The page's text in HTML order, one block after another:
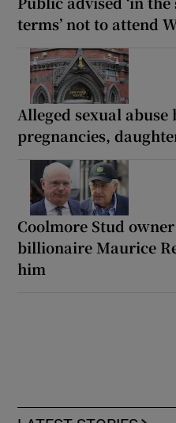
terms’ not to attend
Alleged sexual
pregnancies,
Coolmore Stud
billionaire Maurice
him